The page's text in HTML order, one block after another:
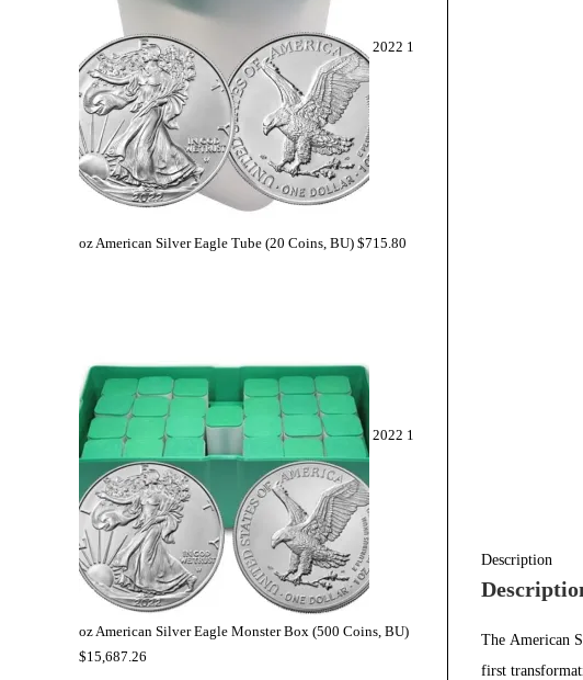
Description
The American
first
2022 1
oz American Silver Eagle Tube (20 Coins, BU) $715.80
2022 1
oz American Silver Eagle Monster Box (500 Coins, BU)
$15,687.26